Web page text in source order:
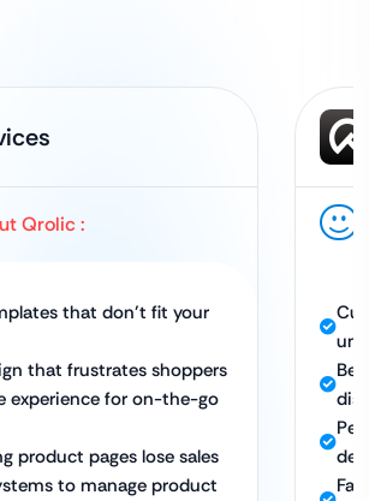
Qrolic :
that don’t fit your
that frustrates shoppers
experience for on-the-go
product pages lose sales
to manage product